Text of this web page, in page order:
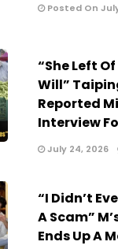
Posted On
“She Left
Will”
Reported
Interview
July 24, 2026
“I Didn’t
A Scam”
Ends Up A